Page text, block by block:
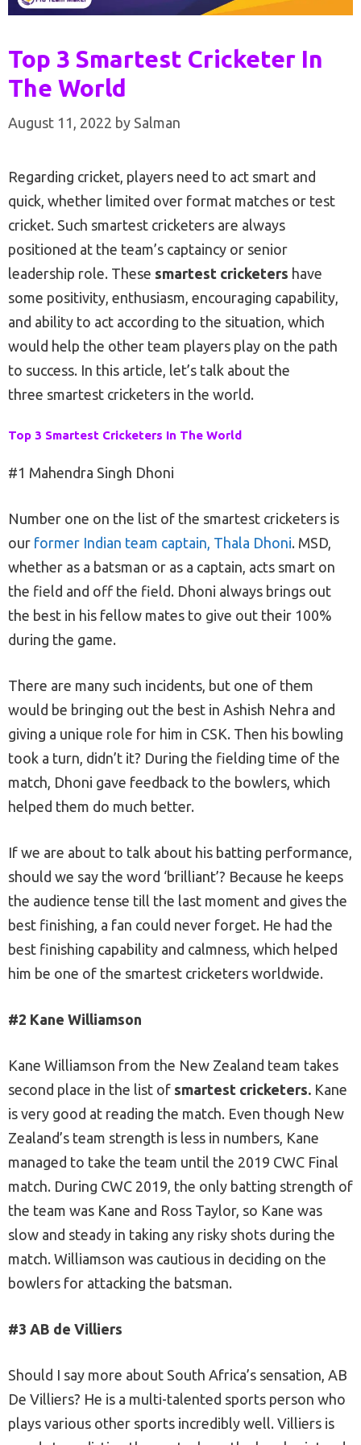
Top 3 Smartest Cricketer In
The World
August 11, 2022 by Salman
Regarding cricket, players need to act smart and
quick, whether limited over format matches or test
cricket. Such smartest cricketers are always
positioned at the team’s captaincy or senior
leadership role. These smartest cricketers have
some positivity, enthusiasm, encouraging capability,
and ability to act according to the situation, which
would help the other team players play on the path
to success. In this article, let’s talk about the
three smartest cricketers in the world.
Top 3 Smartest Cricketers In The World
#1 Mahendra Singh Dhoni
Number one on the list of the smartest cricketers is
our former Indian team captain, Thala Dhoni. MSD,
whether as a batsman or as a captain, acts smart on
the field and off the field. Dhoni always brings out
the best in his fellow mates to give out their 100%
during the game.
There are many such incidents, but one of them
would be bringing out the best in Ashish Nehra and
giving a unique role for him in CSK. Then his bowling
took a turn, didn’t it? During the fielding time of the
match, Dhoni gave feedback to the bowlers, which
helped them do much better.
If we are about to talk about his batting performance,
should we say the word ‘brilliant’? Because he keeps
the audience tense till the last moment and gives the
best finishing, a fan could never forget. He had the
best finishing capability and calmness, which helped
him be one of the smartest cricketers worldwide.
#2 Kane Williamson
Kane Williamson from the New Zealand team takes
second place in the list of smartest cricketers. Kane
is very good at reading the match. Even though New
Zealand’s team strength is less in numbers, Kane
managed to take the team until the 2019 CWC Final
match. During CWC 2019, the only batting strength of
the team was Kane and Ross Taylor, so Kane was
slow and steady in taking any risky shots during the
match. Williamson was cautious in deciding on the
bowlers for attacking the batsman.
#3 AB de Villiers
Should I say more about South Africa’s sensation, AB
De Villiers? He is a multi-talented sports person who
plays various other sports incredibly well. Villiers is